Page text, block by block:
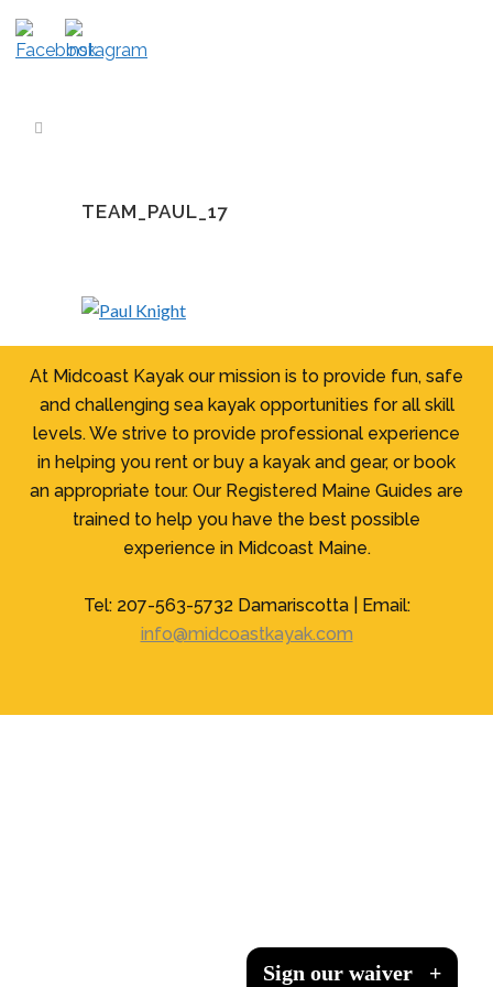
TEAM_PAUL_17
At Midcoast Kayak our mission is to provide fun, safe
and challenging sea kayak opportunities for all skill
levels. We strive to provide professional experience
in helping you rent or buy a kayak and gear, or book
an appropriate tour. Our Registered Maine Guides are
trained to help you have the best possible
experience in Midcoast Maine.
Tel: 207-563-5732 Damariscotta | Email:
info@midcoastkayak.com
Sign our waiver +
Sign our waiver +
Sign our waiver +
Sign our waiver +